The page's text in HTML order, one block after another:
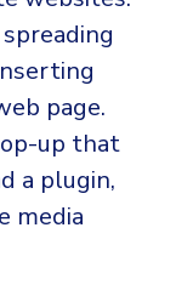
page.
up that
a plugin,
media